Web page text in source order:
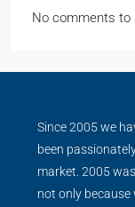
No comments to
Since 2005 we
been
market. 2005
not only